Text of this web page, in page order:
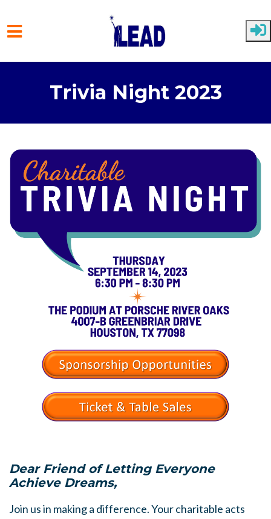
Trivia Night 2023
Dear Friend of Letting Everyone
Achieve Dreams,
Join us in making a difference. Your charitable acts